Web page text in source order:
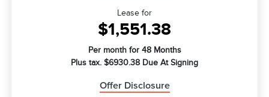
Lease for
$1,551.38
Per month for 48 Months
Plus tax. $6930.38 Due At Signing
Offer Disclosure